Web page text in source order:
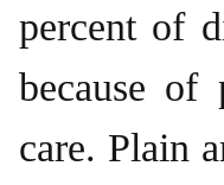
percent of
because of
care. Plain